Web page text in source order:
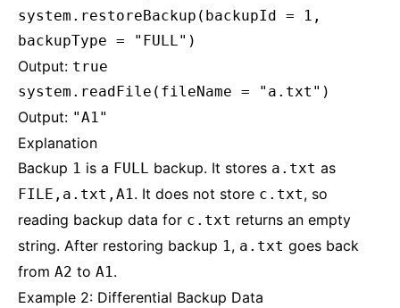
system.restoreBackup(backupId = 1,
backupType = "FULL")
Output: true
system.readFile(fileName = "a.txt")
Output: "A1"
Explanation
Backup 1 is a FULL backup. It stores a.txt as
FILE,a.txt,A1. It does not store c.txt, so
reading backup data for c.txt returns an empty
string. After restoring backup 1, a.txt goes back
from A2 to A1.
Example 2: Differential Backup Data